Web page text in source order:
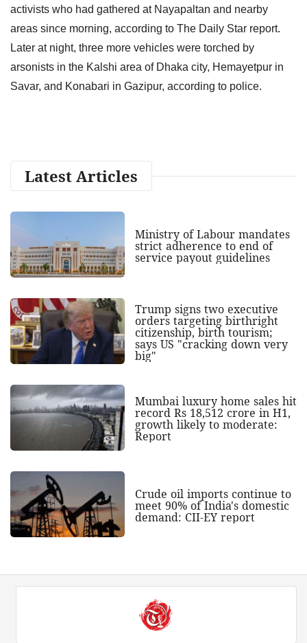
activists who had gathered at Nayapaltan and nearby
areas since morning, according to The Daily Star report.
Later at night, three more vehicles were torched by
arsonists in the Kalshi area of Dhaka city, Hemayetpur in
Savar, and Konabari in Gazipur, according to police.
Latest Articles
Ministry of Labour mandates
strict adherence to end of
service payout guidelines
Trump signs two executive
orders targeting birthright
citizenship, birth tourism;
says US "cracking down very
big"
Mumbai luxury home sales hit
record Rs 18,512 crore in H1,
growth likely to moderate:
Report
Crude oil imports continue to
meet 90% of India's domestic
demand: CII-EY report